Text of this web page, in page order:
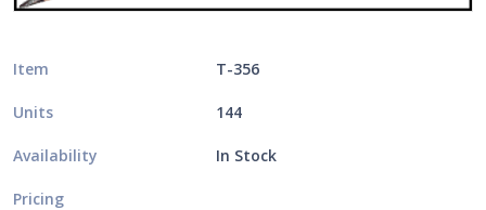
Item T-356
Units 144
Availability In Stock
Pricing